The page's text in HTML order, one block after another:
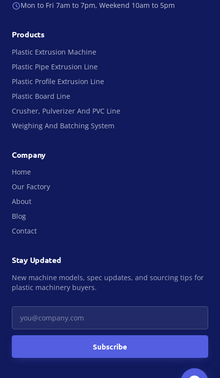
Mon to Fri 7am to 7pm, Weekend 10am to 5pm
Products
Plastic Extrusion Machine
Plastic Pipe Extrusion Line
Plastic Profile Extrusion Line
Plastic Board Line
Crusher, Pulverizer And PVC Line
Weighing And Batching System
Company
Home
Our Factory
About
Blog
Contact
Stay Updated
New machine models, spec updates, and sourcing tips for
plastic machinery buyers.
Subscribe